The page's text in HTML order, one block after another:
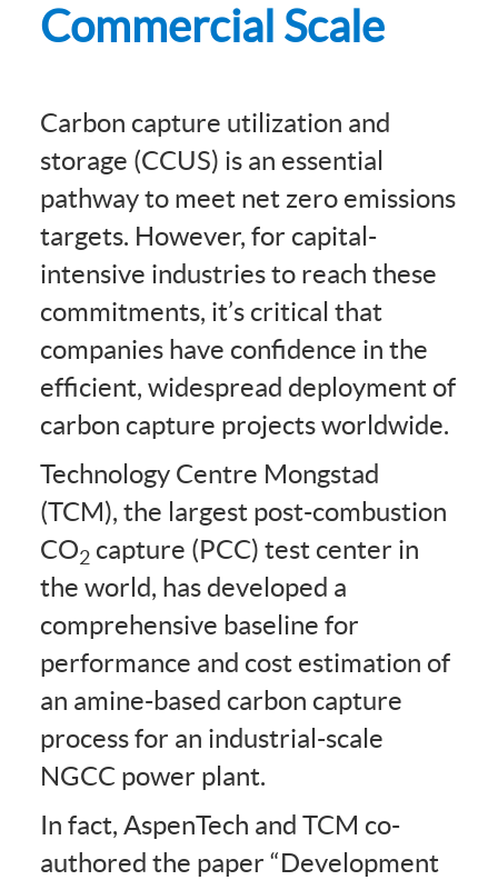
Commercial Scale
Carbon capture utilization and
storage (CCUS) is an essential
pathway to meet net zero emissions
targets. However, for capital-
intensive industries to reach these
commitments, it’s critical that
companies have confidence in the
efficient, widespread deployment of
carbon capture projects worldwide.
Technology Centre Mongstad
(TCM), the largest post-combustion
CO2 capture (PCC) test center in
the world, has developed a
comprehensive baseline for
performance and cost estimation of
an amine-based carbon capture
process for an industrial-scale
NGCC power plant.
In fact, AspenTech and TCM co-
authored the paper “Development